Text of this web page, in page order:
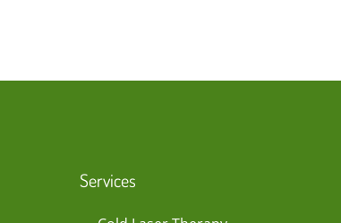
Services